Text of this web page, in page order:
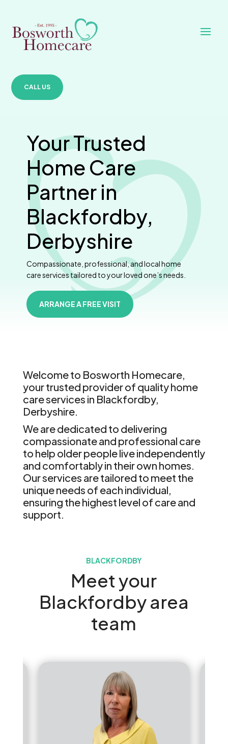
CALL US
Your Trusted
Home Care
Partner in
Blackfordby,
Derbyshire
Compassionate, professional, and local home
care services tailored to your loved one’s needs.
ARRANGE A FREE VISIT
Welcome to Bosworth Homecare,
your trusted provider of quality home
care services in Blackfordby,
Derbyshire.
We are dedicated to delivering
compassionate and professional care
to help older people live independently
and comfortably in their own homes.
Our services are tailored to meet the
unique needs of each individual,
ensuring the highest level of care and
support.
BLACKFORDBY
Meet your
Blackfordby area
team